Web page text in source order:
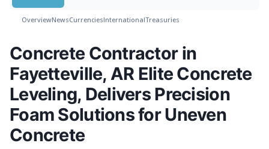
OverviewNewsCurrenciesInternationalTreasuries
Concrete Contractor in
Fayetteville, AR Elite Concrete
Leveling, Delivers Precision
Foam Solutions for Uneven
Concrete